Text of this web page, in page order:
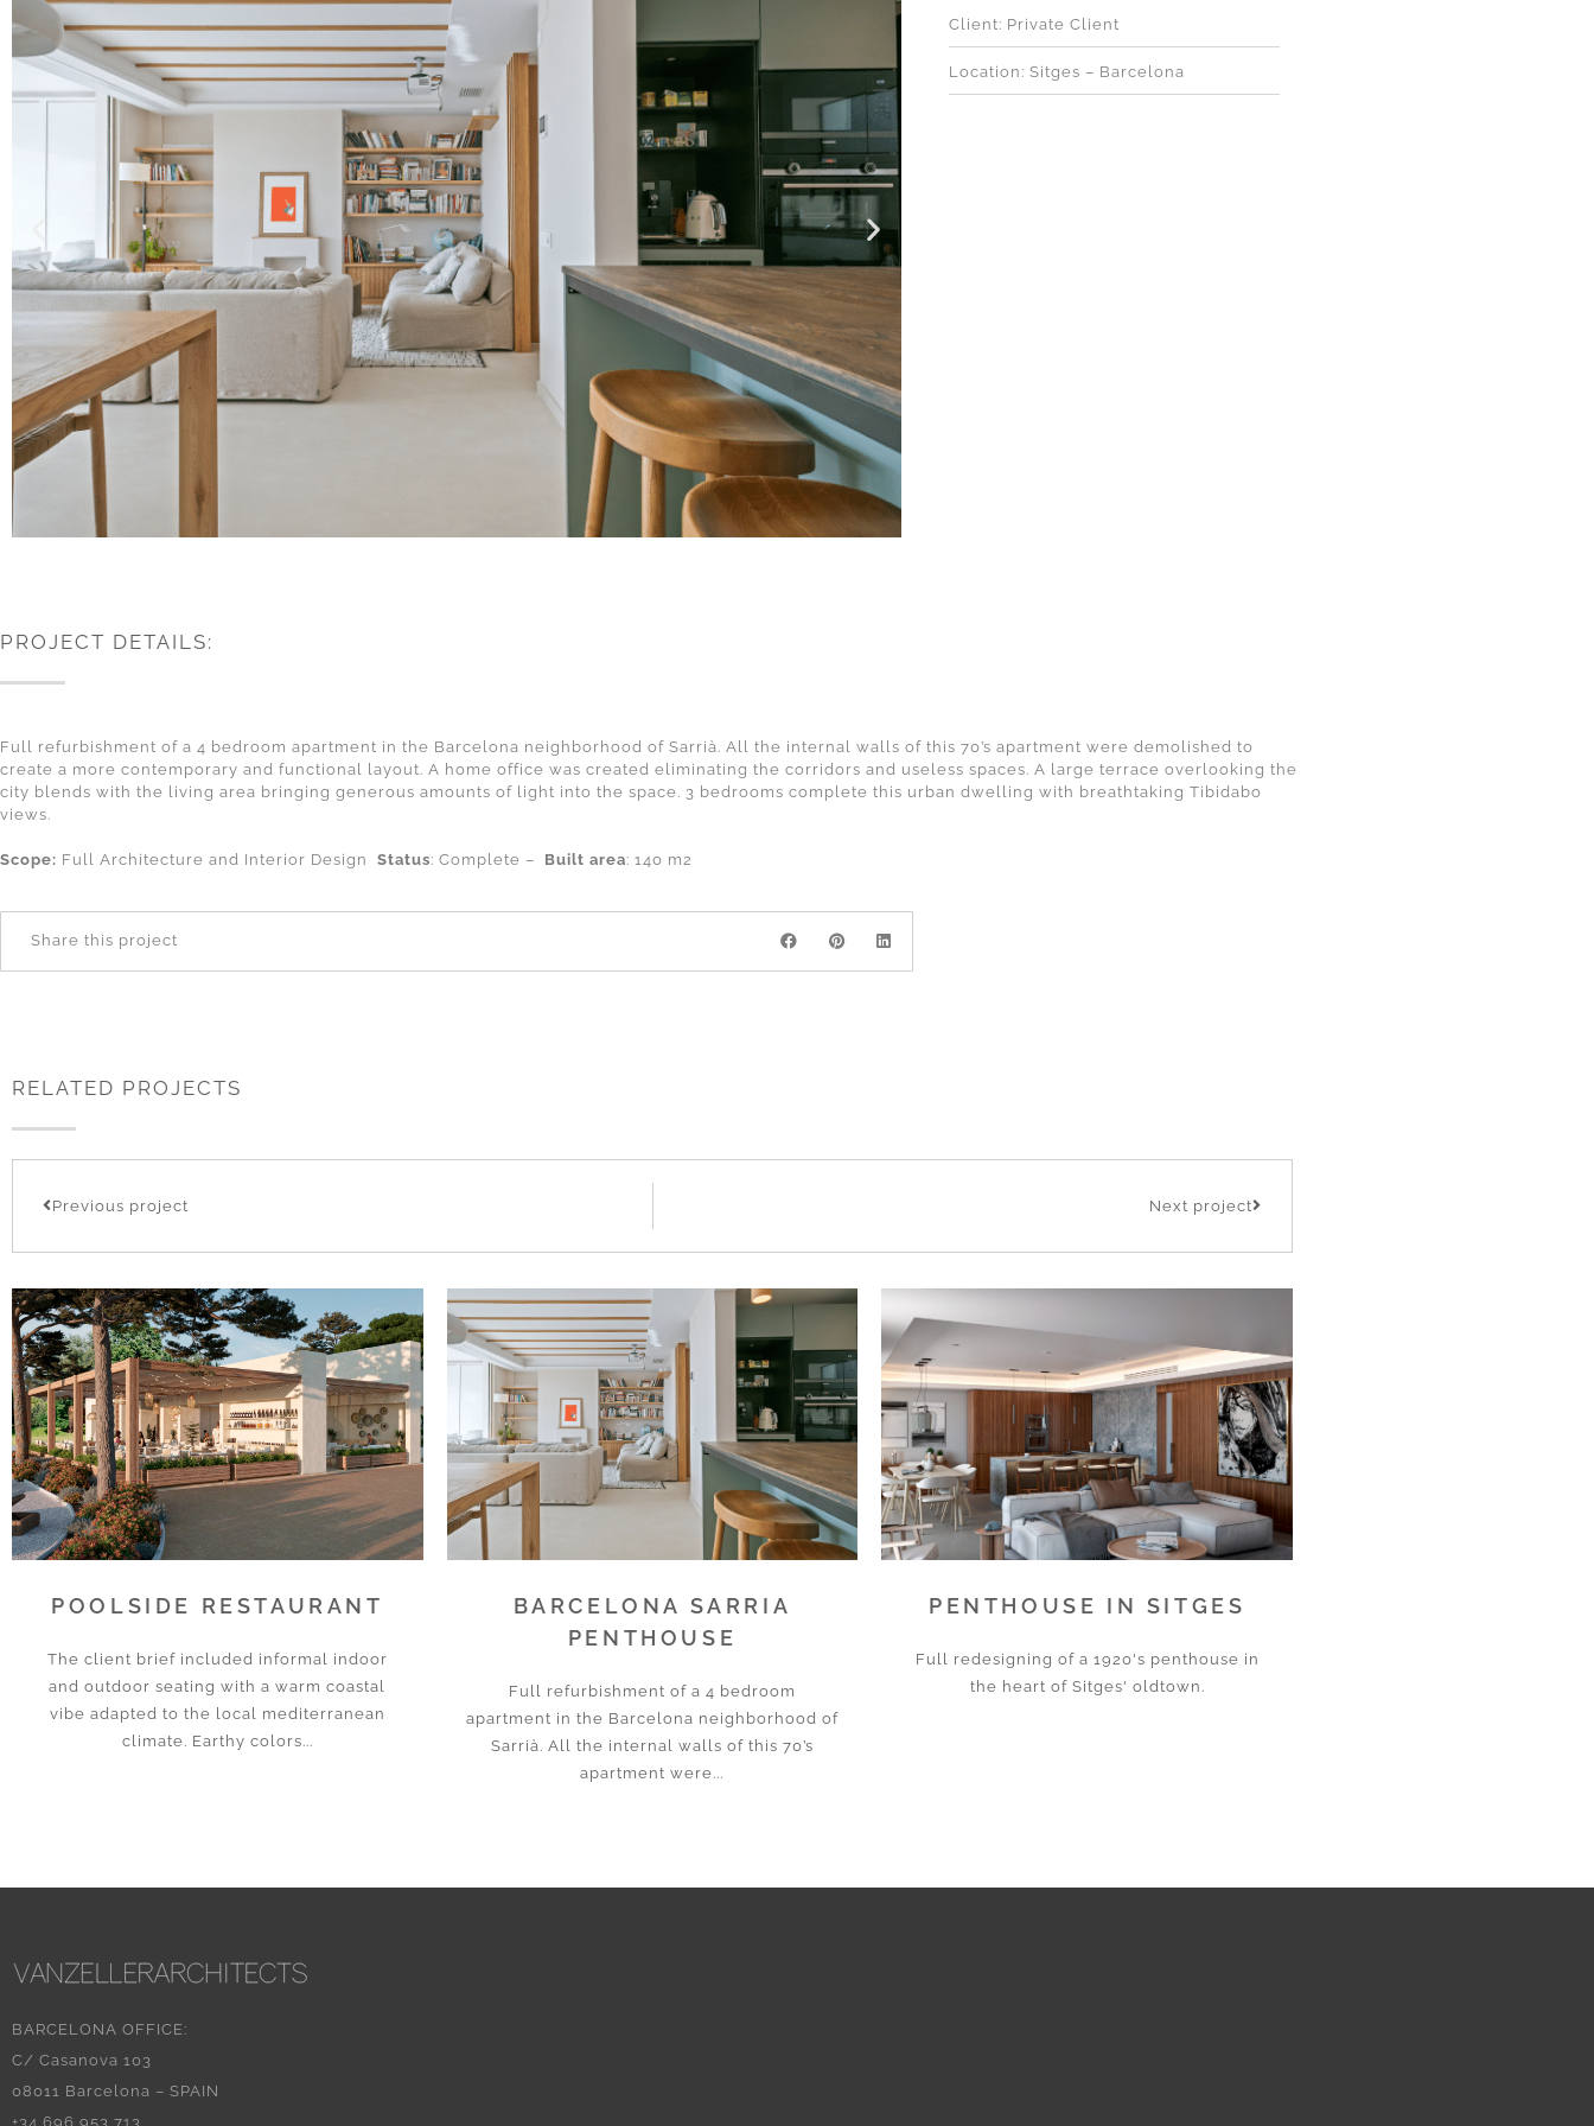
Client: Private Client
Location: Sitges – Barcelona
PROJECT DETAILS:
Full refurbishment of a 4 bedroom apartment in the Barcelona neighborhood of Sarrià. All the internal walls of this 70’s apartment were demolished to
create a more contemporary and functional layout. A home office was created eliminating the corridors and useless spaces. A large terrace overlooking the
city blends with the living area bringing generous amounts of light into the space. 3 bedrooms complete this urban dwelling with breathtaking Tibidabo
views.
Scope: Full Architecture and Interior Design Status: Complete – Built area: 140 m2
Share this project
RELATED PROJECTS
Previous project Next project
POOLSIDE RESTAURANT
The client brief included informal indoor
and outdoor seating with a warm coastal
vibe adapted to the local mediterranean
climate. Earthy colors...
BARCELONA SARRIA
PENTHOUSE
Full refurbishment of a 4 bedroom
apartment in the Barcelona neighborhood of
Sarrià. All the internal walls of this 70’s
apartment were...
PENTHOUSE IN SITGES
Full redesigning of a 1920's penthouse in
the heart of Sitges' oldtown.
BARCELONA OFFICE:
C/ Casanova 103
08011 Barcelona – SPAIN
+34 696 953 713